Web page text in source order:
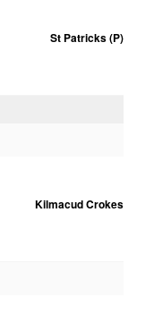
St Patricks (P)
Kilmacud Crokes